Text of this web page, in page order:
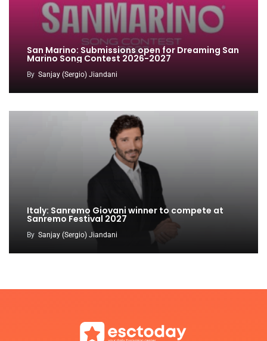
San Marino: Submissions open for Dreaming San
Marino Song Contest 2026-2027
By Sanjay (Sergio) Jiandani
Italy: Sanremo Giovani winner to compete at
Sanremo Festival 2027
By Sanjay (Sergio) Jiandani